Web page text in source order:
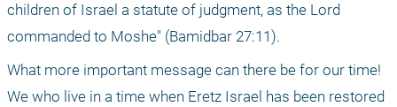
children of Israel a statute of judgment, as the Lord
commanded to Moshe" (Bamidbar 27:11).
What more important message can there be for our time!
We who live in a time when Eretz Israel has been restored